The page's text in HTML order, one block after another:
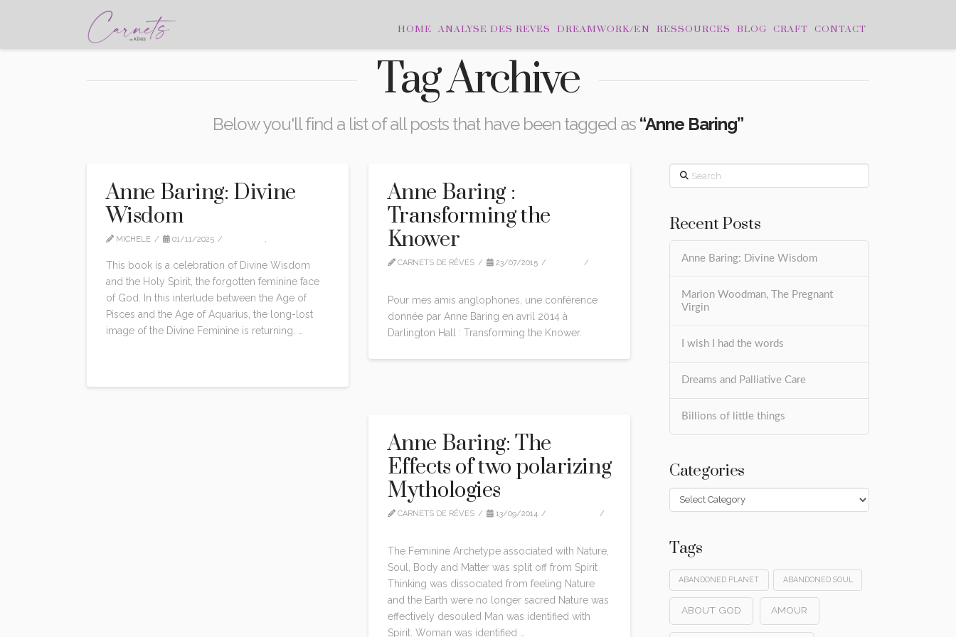
HOME ANALYSE DES REVES DREAMWORK/EN RESSOURCES BLOG CRAFT CONTACT
Tag Archive
Below you'll find a list of all posts that have been tagged as “Anne Baring”
Anne Baring: Divine
Wisdom
MICHELE 01/11/2025 ,
This book is a celebration of Divine Wisdom
and the Holy Spirit, the forgotten feminine face
of God. In this interlude between the Age of
Pisces and the Age of Aquarius, the long-lost
image of the Divine Feminine is returning. …
Anne Baring :
Transforming the
Knower
CARNETS DE RÊVES 23/07/2015
Pour mes amis anglophones, une conférence
donnée par Anne Baring en avril 2014 à
Darlington Hall : Transforming the Knower.
Anne Baring: The
Effects of two polarizing
Mythologies
CARNETS DE RÊVES 13/09/2014
The Feminine Archetype associated with Nature,
Soul, Body and Matter was split off from Spirit
Thinking was dissociated from feeling Nature
and the Earth were no longer sacred Nature was
effectively desouled Man was identified with
Spirit. Woman was identified …
Search
Recent Posts
Anne Baring: Divine Wisdom
Marion Woodman, The Pregnant
Virgin
I wish I had the words
Dreams and Palliative Care
Billions of little things
Categories
Categories
Tags
ABANDONED PLANET ABANDONED SOUL
ABOUT GOD AMOUR